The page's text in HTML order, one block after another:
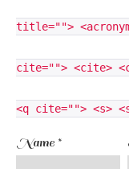
title="">
cite=""> <cite>
<q cite=""> <s>
Name *